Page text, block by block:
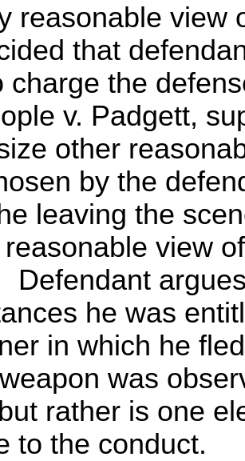
reasonable view
that
charge the
v. Padgett,
other
by the
leaving the
view
Defendant
he was
in which he
was
rather is one
to the conduct.